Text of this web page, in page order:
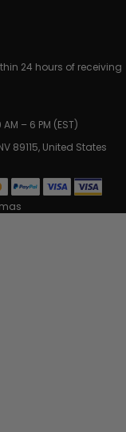
24 hours of receiving
– 6 PM (EST)
89115, United States